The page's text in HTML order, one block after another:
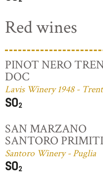
Red wines
PINOT NERO
DOC
Lavis Winery 1948 -
SAN MARZANO
SANTORO
Santoro Winery - Puglia